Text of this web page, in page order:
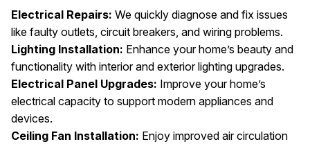
Electrical Repairs: We quickly diagnose and fix issues
like faulty outlets, circuit breakers, and wiring problems.
Lighting Installation: Enhance your home’s beauty and
functionality with interior and exterior lighting upgrades.
Electrical Panel Upgrades: Improve your home’s
electrical capacity to support modern appliances and
devices.
Ceiling Fan Installation: Enjoy improved air circulation